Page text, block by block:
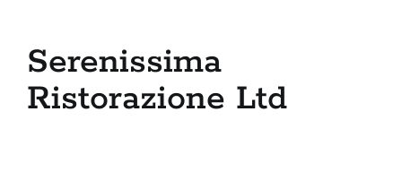
4. What The Company Gains
Serenissima
Ristorazione Ltd